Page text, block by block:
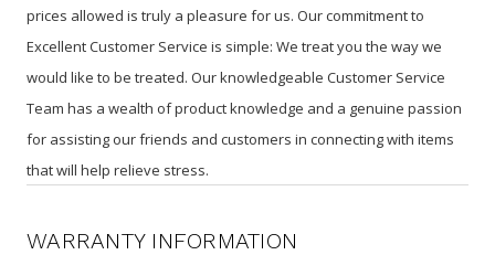
prices allowed is truly a pleasure for us. Our commitment to
Excellent Customer Service is simple: We treat you the way we
would like to be treated. Our knowledgeable Customer Service
Team has a wealth of product knowledge and a genuine passion
for assisting our friends and customers in connecting with items
that will help relieve stress.
WARRANTY INFORMATION